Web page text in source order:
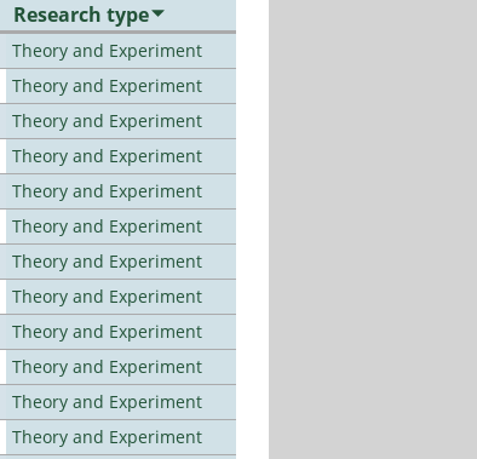
Research type
Theory and Experiment
Theory and Experiment
Theory and Experiment
Theory and Experiment
Theory and Experiment
Theory and Experiment
Theory and Experiment
Theory and Experiment
Theory and Experiment
Theory and Experiment
Theory and Experiment
Theory and Experiment